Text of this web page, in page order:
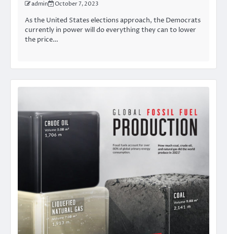
admin October 7, 2023
As the United States elections approach, the Democrats
currently in power will do everything they can to lower
the price…